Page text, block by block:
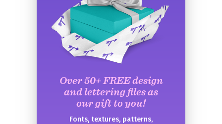
Over 50+ FREE design
and lettering files as
our gift to you!
Fonts, textures, patterns,